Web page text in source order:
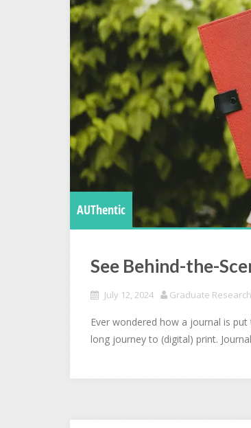
AUThentic
See Behind-the-
July 12, 2024 Graduate
Ever wondered how a journal is
long journey to (digital) print.